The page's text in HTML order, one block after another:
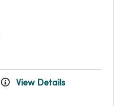
View Details